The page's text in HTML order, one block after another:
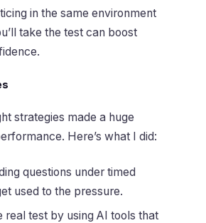
in the same environment
take the test can boost
strategies made a huge
Here’s what I did:
questions under timed
used to the pressure.
real test by using AI tools that